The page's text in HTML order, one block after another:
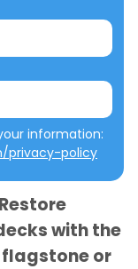
privacy-policy
with the
or